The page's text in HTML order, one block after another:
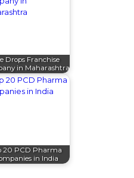
Drops Franchise
in Maharashtra
20 PCD Pharma
in India